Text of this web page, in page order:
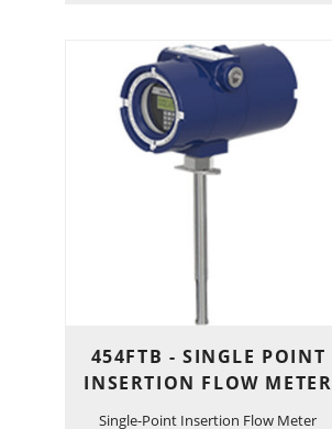
454FTB - SINGLE POINT
INSERTION FLOW METER
Single-Point Insertion Flow Meter